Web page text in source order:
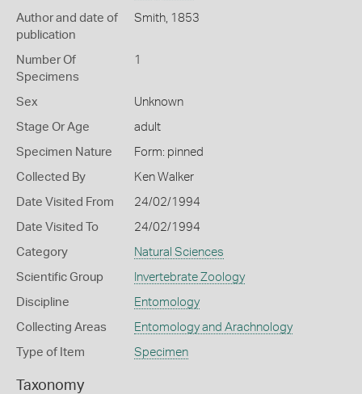
Author and date of
publication
Smith, 1853
Number Of
Specimens
1
Sex Unknown
Stage Or Age adult
Specimen Nature Form: pinned
Collected By Ken Walker
Date Visited From 24/02/1994
Date Visited To 24/02/1994
Category Natural Sciences
Scientific Group Invertebrate Zoology
Discipline Entomology
Collecting Areas Entomology and Arachnology
Type of Item Specimen
Taxonomy